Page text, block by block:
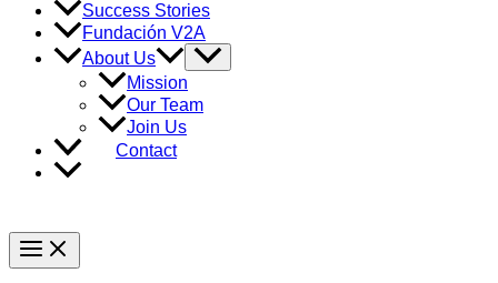
Success Stories
Fundación V2A
About Us
Menu
Toggle
Mission
Our Team
Join Us
Contact
Main
Menu